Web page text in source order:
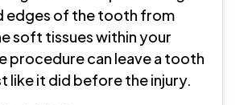
edges of the tooth from
soft tissues within your
procedure can leave a tooth
like it did before the injury.